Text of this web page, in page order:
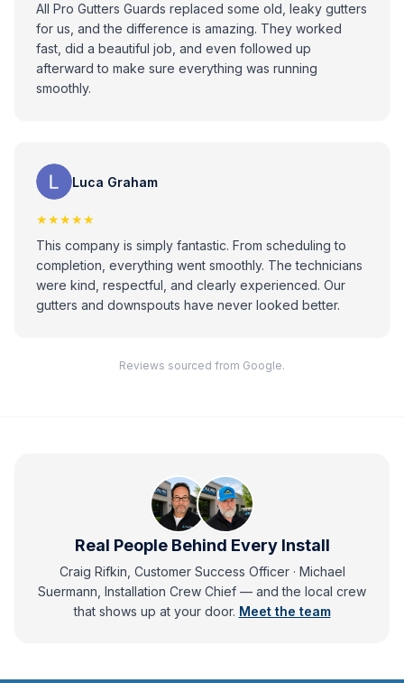
All Pro Gutters Guards replaced some old, leaky gutters
for us, and the difference is amazing. They worked
fast, did a beautiful job, and even followed up
afterward to make sure everything was running
smoothly.
Luca Graham
★★★★★
This company is simply fantastic. From scheduling to
completion, everything went smoothly. The technicians
were kind, respectful, and clearly experienced. Our
gutters and downspouts have never looked better.
Reviews sourced from Google.
Real People Behind Every Install
Craig Rifkin, Customer Success Officer · Michael
Suermann, Installation Crew Chief — andthe local crew
that shows up at your door. Meet the team